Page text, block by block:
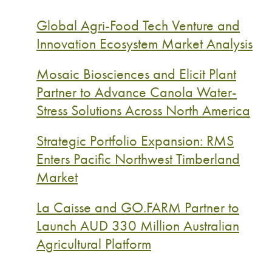
Global Agri-Food Tech Venture and
Innovation Ecosystem Market Analysis
Mosaic Biosciences and Elicit Plant
Partner to Advance Canola Water-
Stress Solutions Across North America
Strategic Portfolio Expansion: RMS
Enters Pacific Northwest Timberland
Market
La Caisse and GO.FARM Partner to
Launch AUD 330 Million Australian
Agricultural Platform